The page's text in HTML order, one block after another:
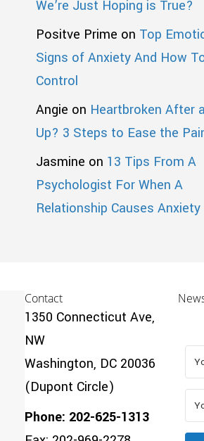
We’re Just Hoping is True?
Positve Prime on Top
Signs of Anxiety And How
Control
Angie on Heartbroken After
Up? 3 Steps to Ease the
Jasmine on 13 Tips From A
Psychologist For When A
Relationship Causes Anxiety
Contact
1350 Connecticut Ave,
NW
Washington, DC 20036
(Dupont Circle)
Phone: 202-625-1313